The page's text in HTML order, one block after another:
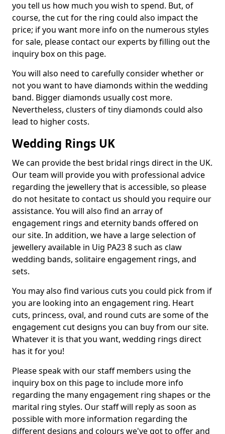
you tell us how much you wish to spend. But, of
course, the cut for the ring could also impact the
price; if you want more info on the numerous styles
for sale, please contact our experts by filling out the
inquiry box on this page.
You will also need to carefully consider whether or
not you want to have diamonds within the wedding
band. Bigger diamonds usually cost more.
Nevertheless, clusters of tiny diamonds could also
lead to higher costs.
Wedding Rings UK
We can provide the best bridal rings direct in the UK.
Our team will provide you with professional advice
regarding the jewellery that is accessible, so please
do not hesitate to contact us should you require our
assistance. You will also find an array of
engagement rings and eternity bands offered on
our site. In addition, we have a large selection of
jewellery available in Uig PA23 8 such as claw
wedding bands, solitaire engagement rings, and
sets.
You may also find various cuts you could pick from if
you are looking into an engagement ring. Heart
cuts, princess, oval, and round cuts are some of the
engagement cut designs you can buy from our site.
Whatever it is that you want, wedding rings direct
has it for you!
Please speak with our staff members using the
inquiry box on this page to include more info
regarding the many engagement ring shapes or the
marital ring styles. Our staff will reply as soon as
possible with more information regarding the
different designs and colours we've got to offer and